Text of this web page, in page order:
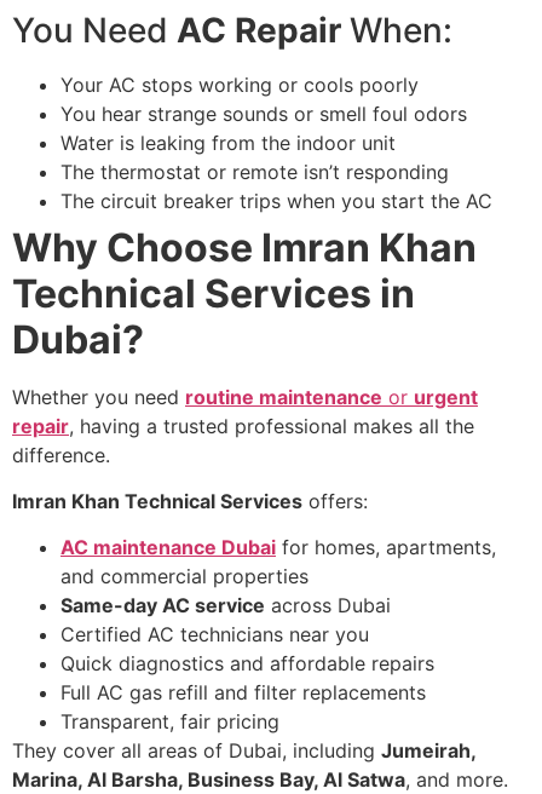
You Need AC Repair When:
Your AC stops working or cools poorly
You hear strange sounds or smell foul odors
Water is leaking from the indoor unit
The thermostat or remote isn’t responding
The circuit breaker trips when you start the AC
Why Choose Imran Khan
Technical Services in
Dubai?
Whether you need routine maintenance or urgent
repair, having a trusted professional makes all the
difference.
Imran Khan Technical Services offers:
AC maintenance Dubai for homes, apartments,
and commercial properties
Same-day AC service across Dubai
Certified AC technicians near you
Quick diagnostics and affordable repairs
Full AC gas refill and filter replacements
Transparent, fair pricing
They cover all areas of Dubai, including Jumeirah,
Marina, Al Barsha, Business Bay, Al Satwa, and more.